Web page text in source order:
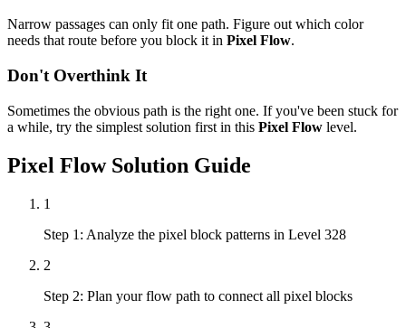
Narrow passages can only fit one path. Figure out which color
needs that route before you block it in Pixel Flow.
Don't Overthink It
Sometimes the obvious path is the right one. If you've been stuck for
a while, try the simplest solution first in this Pixel Flow level.
Pixel FlowSolution Guide
1
Step 1: Analyze the pixel block patterns in Level 328
2
Step 2: Plan your flow path to connect all pixel blocks